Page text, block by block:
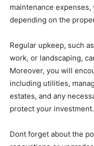
maintenance
depending on the
Regular upkeep, such
work, or landscaping,
Moreover, you will
including utilities,
estates, and any
protect your investment.
Dont forget about the